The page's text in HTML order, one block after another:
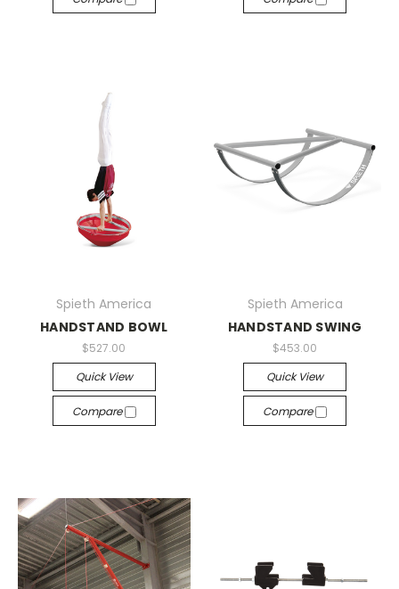
Spieth America
HANDSTAND BOWL
$527.00
Quick View
Compare
Spieth America
HANDSTAND SWING
$453.00
Quick View
Compare